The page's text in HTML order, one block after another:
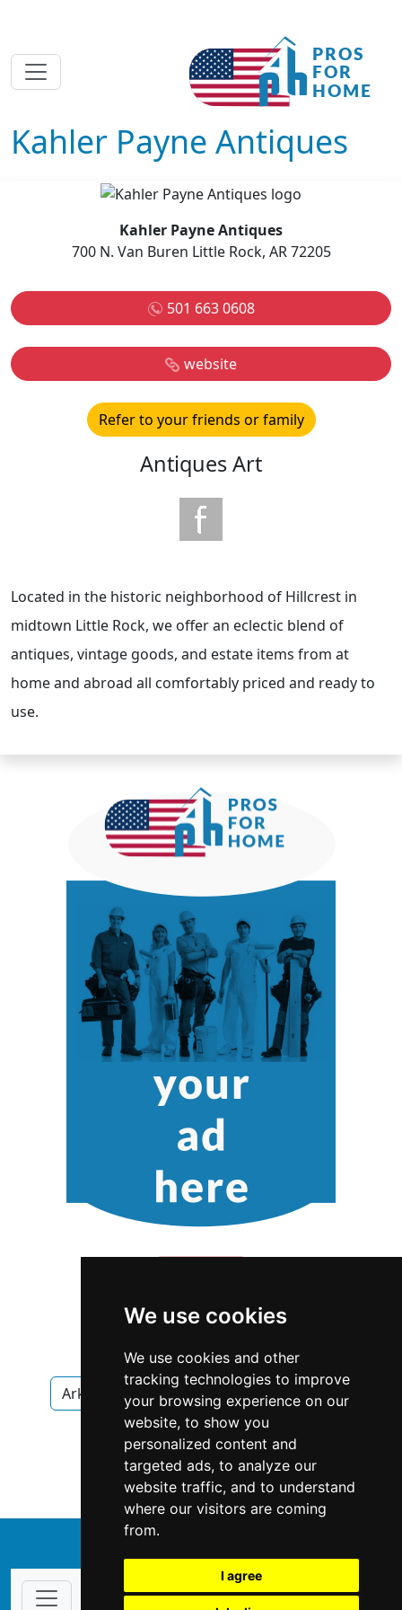
We use cookies
We use cookies and other
tracking technologies to improve
your browsing experience on our
website, to show you
personalized content and
targeted ads, to analyze our
website traffic, and to understand
where our visitors are coming
from.
I agree
Kahler Payne Antiques
Kahler Payne Antiques
700 N. Van Buren Little Rock, AR 72205
501 663 0608
website
Refer to your friends or family
Antiques Art
Located in the historic neighborhood of Hillcrest in
midtown Little Rock, we offer an eclectic blend of
antiques, vintage goods, and estate items from at
home and abroad all comfortably priced and ready to
use.
Arkansas Little Rock Antiques Art
Antiques Art in Arkansas
Antiques Art in Little Rock